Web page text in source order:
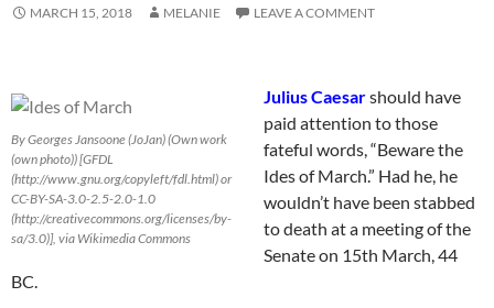
MARCH 15, 2018 MELANIE LEAVE A COMMENT
By Georges Jansoone (JoJan) (Own work
(own photo)) [GFDL
(http://www.gnu.org/copyleft/fdl.html) or
CC-BY-SA-3.0-2.5-2.0-1.0
(http://creativecommons.org/licenses/by-
sa/3.0)], via Wikimedia Commons
Julius Caesarshould have
paid attention to those
fateful words, “Beware the
Ides of March.” Had he, he
wouldn’t have been stabbed
to death at a meeting of the
Senate on 15th March, 44
BC.